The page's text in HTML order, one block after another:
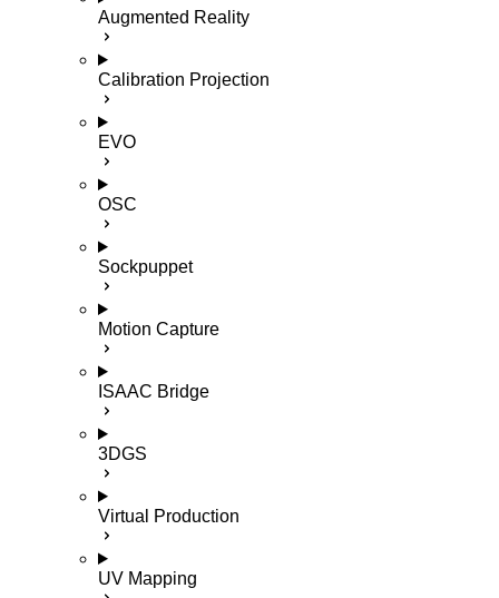
Augmented Reality
Calibration Projection
EVO
OSC
Sockpuppet
Motion Capture
ISAAC Bridge
3DGS
Virtual Production
UV Mapping